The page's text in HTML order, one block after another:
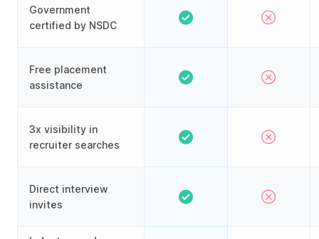
Government
certified by NSDC
Free placement
assistance
3x visibility in
recruiter searches
Direct interview
invites